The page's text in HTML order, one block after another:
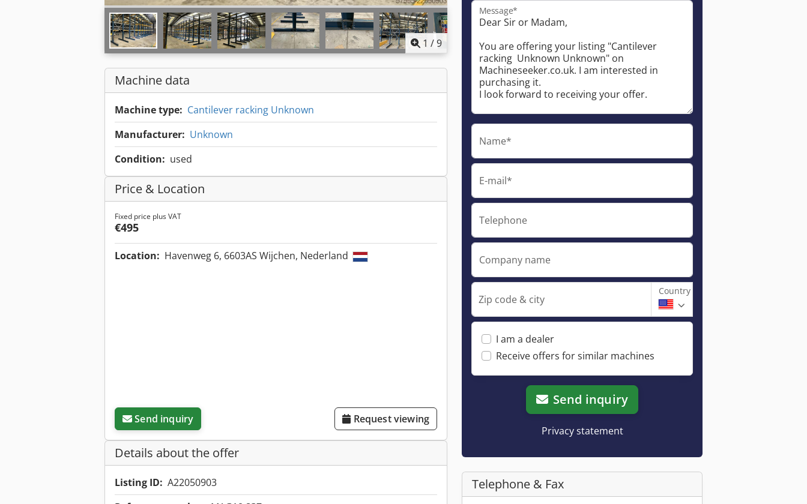
1 /9
Machine data
Machine type: Cantilever racking Unknown
Manufacturer: Unknown
Condition: used
Price & Location
Fixed price plus VAT
€495
Location: Havenweg 6, 6603AS Wijchen, Nederland
Send inquiry Request viewing
Details about the offer
Listing ID: A22050903
Message*
Name*
E-mail*
Telephone
Company name
Zip code & city
Country
I am a dealer
Receive offers for similar machines
Send inquiry
Privacy statement
Telephone & Fax